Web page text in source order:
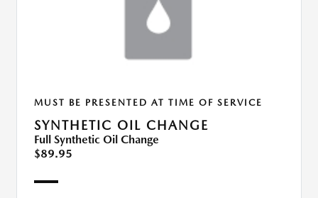
MUST BE PRESENTED AT TIME OF SERVICE
SYNTHETIC OIL CHANGE
Full Synthetic Oil Change
$89.95